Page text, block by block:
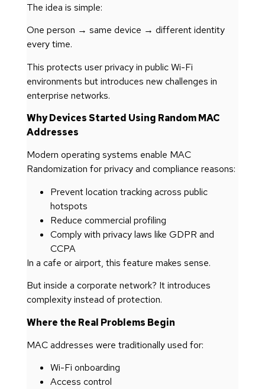
The idea is simple:
One person → same device → different identity
every time.
This protects user privacy in public Wi-Fi
environments but introduces new challenges in
enterprise networks.
Why Devices Started Using Random MAC
Addresses
Modern operating systems enable MAC
Randomization for privacy and compliance reasons:
Prevent location tracking across public
hotspots
Reduce commercial profiling
Comply with privacy laws like GDPR and
CCPA
In a cafe or airport, this feature makes sense.
But inside a corporate network? It introduces
complexity instead of protection.
Where the Real Problems Begin
MAC addresses were traditionally used for:
Wi-Fi onboarding
Access control